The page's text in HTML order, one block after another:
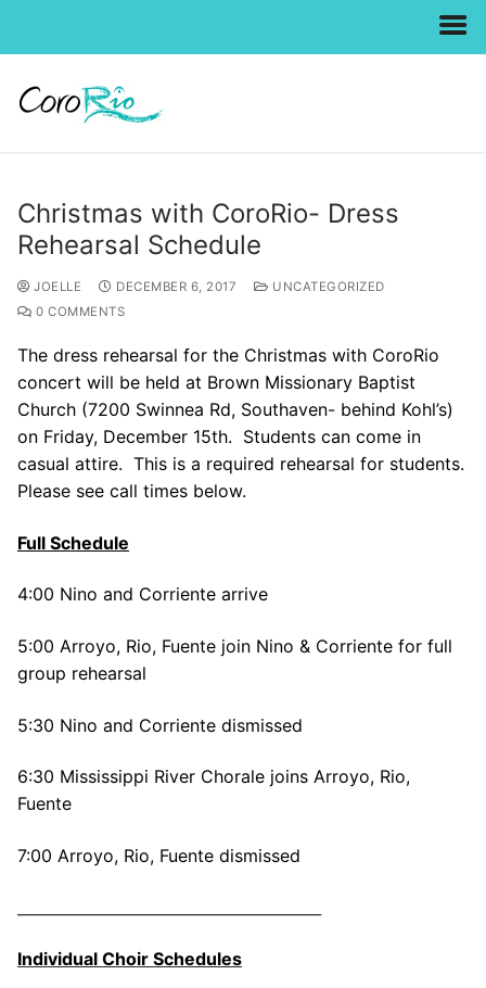
content
Christmas with CoroRio- Dress
Rehearsal Schedule
JOELLE DECEMBER 6, 2017
UNCATEGORIZED
0 COMMENTS
The dress rehearsal for the Christmas with CoroRio
concert will be held at Brown Missionary Baptist
Church (7200 Swinnea Rd, Southaven- behind Kohl’s)
on Friday, December 15th. Students can come in
casual attire. This is a required rehearsal for students.
Please see call times below.
Full Schedule
4:00 Nino and Corriente arrive
5:00 Arroyo, Rio, Fuente join Nino & Corriente for full
group rehearsal
5:30 Nino and Corriente dismissed
6:30 Mississippi River Chorale joins Arroyo, Rio,
Fuente
7:00 Arroyo, Rio, Fuente dismissed
Individual Choir Schedules